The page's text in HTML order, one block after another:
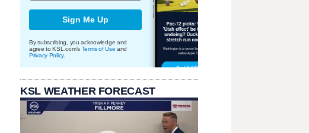
Sign Me Up
By subscribing, you acknowledge and
agree to KSL.com's Terms of Use and
Privacy Policy.
KSL WEATHER FORECAST